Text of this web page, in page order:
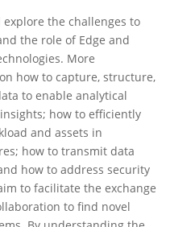
explore the challenges to
the role of Edge and
More
how to capture, structure,
to enable analytical
how to efficiently
and assets in
how to transmit data
how to address security
to facilitate the exchange
to find novel